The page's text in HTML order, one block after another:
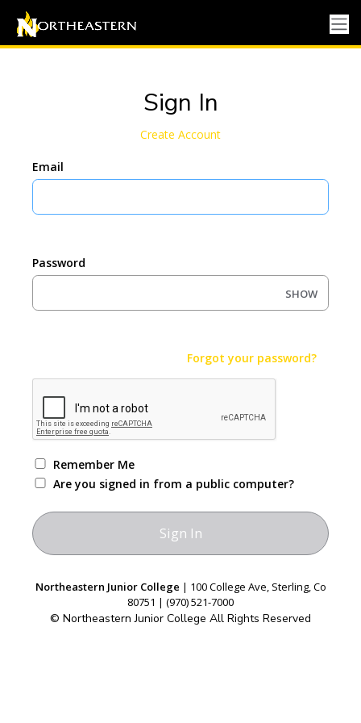
Sign In
Create Account
Email
Password
SHOW
Forgot your password?
Remember Me
Are you signed in from a public computer?
Northeastern Junior College | 100 College Ave, Sterling, Co
80751 | (970) 521-7000
© Northeastern Junior College All Rights Reserved